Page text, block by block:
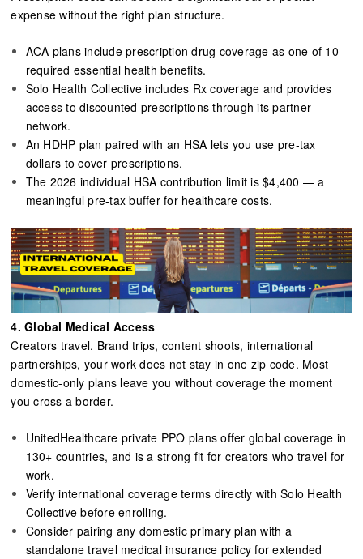
expense without the right plan structure.
ACA plans include prescription drug coverage as one of 10
required essential health benefits.
Solo Health Collective includes Rx coverage and provides
access to discounted prescriptions through its partner
network.
An HDHP plan paired with an HSA lets you use pre-tax
dollars to cover prescriptions.
The 2026 individual HSA contribution limit is $4,400 — a
meaningful pre-tax buffer for healthcare costs.
4.Global Medical Access
Creators travel. Brand trips, content shoots, international
partnerships, your work does not stay in one zip code. Most
domestic-only plans leave you without coverage the moment
you cross a border.
UnitedHealthcare private PPO plans offer global coverage in
130+ countries, and is a strong fit for creators who travel for
work.
Verify international coverage terms directly with Solo Health
Collective before enrolling.
Consider pairing any domestic primary plan with a
standalone travel medical insurance policy for extended